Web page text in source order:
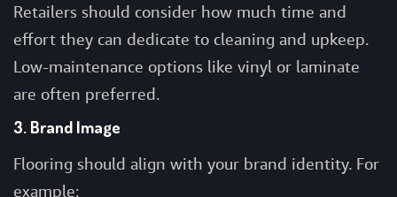
Retailers should consider how much time and
effort they can dedicate to cleaning and upkeep.
Low-maintenance options like vinyl or laminate
are often preferred.
3. Brand Image
Flooring should align with your brand identity. For
example: